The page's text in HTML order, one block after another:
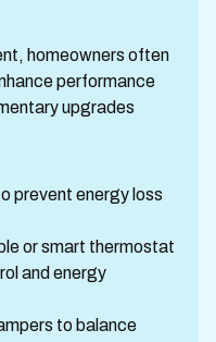
homeowners often
performance
upgrades
prevent energy loss
or smart thermostat
and energy
to balance